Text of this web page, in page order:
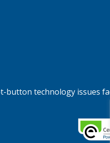
button technology issues